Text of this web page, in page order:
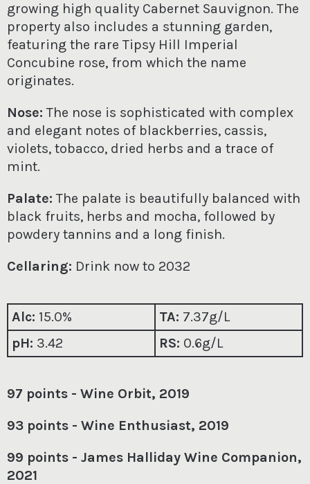
growing high quality Cabernet Sauvignon. The
property also includes a stunning garden,
featuring the rare Tipsy Hill Imperial
Concubine rose, from which the name
originates.
Nose: The nose is sophisticated with complex
and elegant notes of blackberries, cassis,
violets, tobacco, dried herbs and a trace of
mint.
Palate: The palate is beautifully balanced with
black fruits, herbs and mocha, followed by
powdery tannins and a long finish.
Cellaring: Drink now to 2032
Alc: 15.0% TA: 7.37g/L
pH: 3.42 RS: 0.6g/L
97 points - Wine Orbit, 2019
93 points - Wine Enthusiast, 2019
99 points - James Halliday Wine Companion,
2021